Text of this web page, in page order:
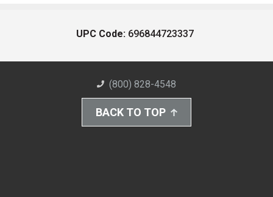
UPC Code: 696844723337
(800) 828-4548
BACK TO TOP